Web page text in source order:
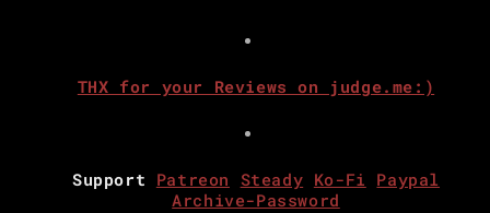
THX for your Reviews on judge.me:)
Support Patreon Steady Ko-Fi Paypal
Archive-Password